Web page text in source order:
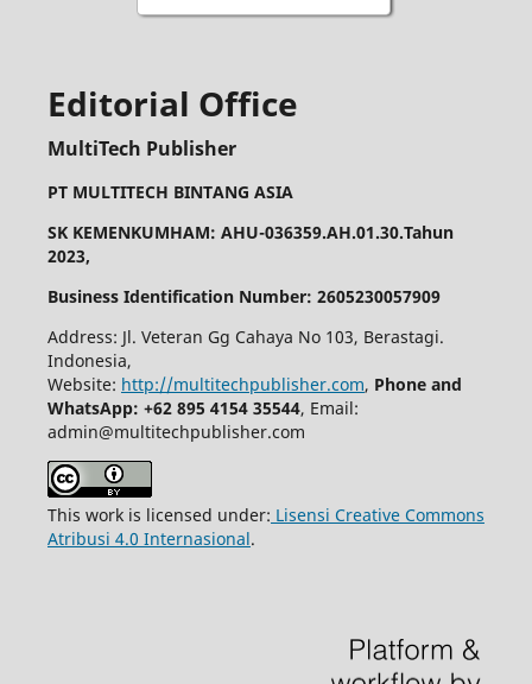
Editorial Office
MultiTech Publisher
PT MULTITECH BINTANG ASIA
SK KEMENKUMHAM: AHU-036359.AH.01.30.Tahun
2023,
Business Identification Number: 2605230057909
Address: Jl. Veteran Gg Cahaya No 103, Berastagi.
Indonesia,
Website: http://multitechpublisher.com, Phone and
WhatsApp: +62 895 4154 35544, Email:
admin@multitechpublisher.com
This work is licensed under: Lisensi Creative Commons
Atribusi 4.0 Internasional.